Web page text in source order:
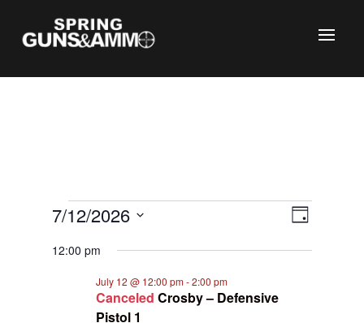
Events
July
2026
Views
Event
Views
Day
7/12/2026
date.
12:00 pm
Canceled Crosby – Defensive
Pistol 1
July 12 @ 12:00 pm-2:00 pm